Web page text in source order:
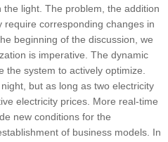
light. The problem, the addition
require corresponding changes in
beginning of the discussion, we
is imperative. The dynamic
the system to actively optimize.
but as long as two electricity
electricity prices. More real-time
new conditions for the
of business models. In